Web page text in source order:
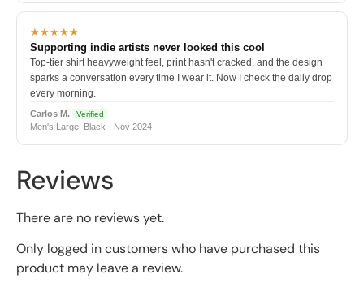
★★★★★
Supporting indie artists never looked this cool
Top-tier shirt heavyweight feel, print hasn't cracked, and the design
sparks a conversation every time I wear it. Now I check the daily drop
every morning.
Carlos M. Verified
Men's Large, Black · Nov 2024
Reviews
There are no reviews yet.
Only logged in customers who have purchased this
product may leave a review.